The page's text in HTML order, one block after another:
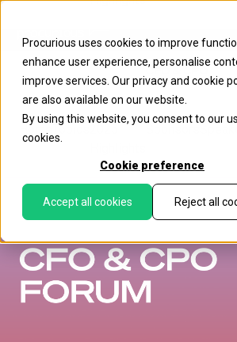
Procurious uses cookies to improve
enhance user experience, personalise
improve services. Ourprivacyand cookie
are also available on our website.
By using this website, you consent to our
cookies.
Cookie preference
Accept all cookies Reject all
Home Topics
Wednesday 13 - Thursday 14th May